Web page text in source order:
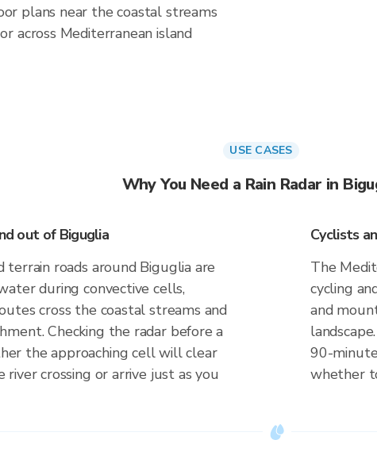
plans near the coastal streams
across Mediterranean island
USE CASES
Why You Need a Rain Radar in
out of Biguglia
terrain roads around Biguglia are
during convective cells,
cross the coastal streams and
Checking the radar before a
the approaching cell will clear
river crossing or arrive just as you
Cyclists
The
cycling
and
90-
whether